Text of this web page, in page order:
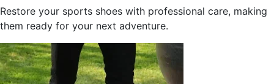
Restore your sports shoes with professional care, making
them ready for your next adventure.